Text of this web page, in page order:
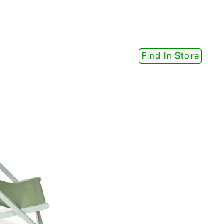
Find In Store